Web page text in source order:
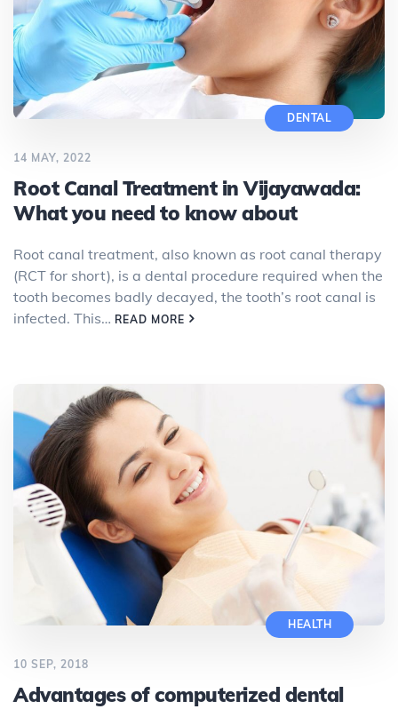
DENTAL
14 MAY, 2022
Root Canal Treatment in Vijayawada:
What you need to know about
Root canal treatment, also known as root canal therapy
(RCT for short), is a dental procedure required when the
tooth becomes badly decayed, the tooth’s root canal is
infected. This… READ MORE
HEALTH
10 SEP, 2018
Advantages of computerized dental